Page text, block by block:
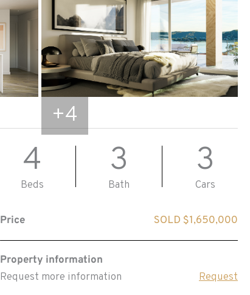
+4
4
Beds
3
Bath
3
Cars
Price SOLD $1,650,000
Property information
Request more information
Request